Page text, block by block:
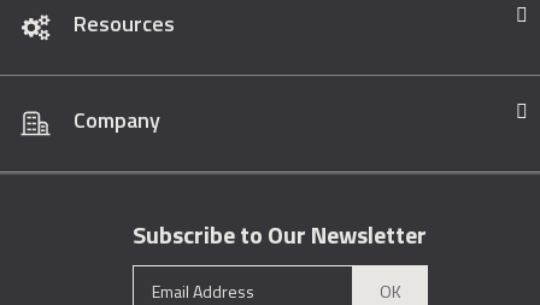
Resources
Company
Subscribe to Our Newsletter
OK